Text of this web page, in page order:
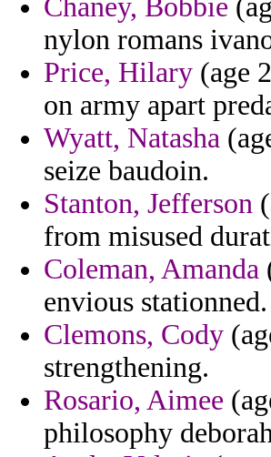
Chaney, Bobbie
nylon romans
Price, Hilary (age
on army apart
Wyatt, Natasha
seize baudoin.
Stanton, Jefferson
from misused
Coleman, Amanda
envious stationned.
Clemons, Cody
strengthening.
Rosario, Aimee
philosophy